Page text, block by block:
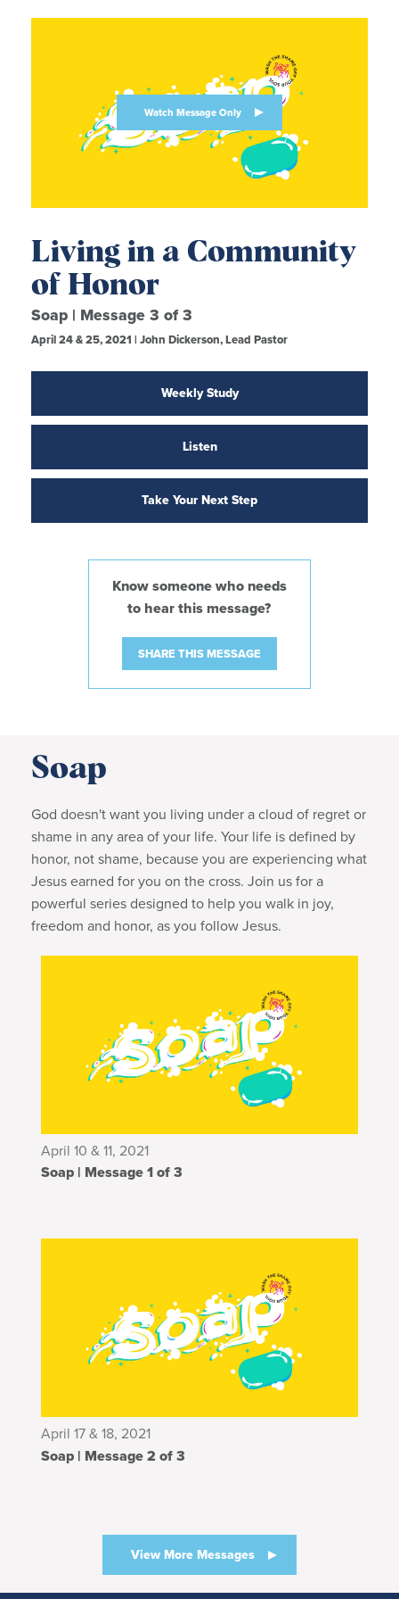
Watch Message Only
Living in a Community
of Honor
Soap | Message 3 of 3
April 24 & 25, 2021 | John Dickerson, Lead Pastor
Weekly Study
Listen
Take Your Next Step
Know someone who needs
to hear this message?
SHARE THIS MESSAGE
Soap
God doesn't want you living under a cloud of regret or
shame in any area of your life. Your life is defined by
honor, not shame, because you are experiencing what
Jesus earned for you on the cross. Join us for a
powerful series designed to help you walk in joy,
freedom and honor, as you follow Jesus.
April 10 & 11, 2021
Soap | Message 1 of 3
April 17 & 18, 2021
Soap | Message 2 of 3
View More Messages